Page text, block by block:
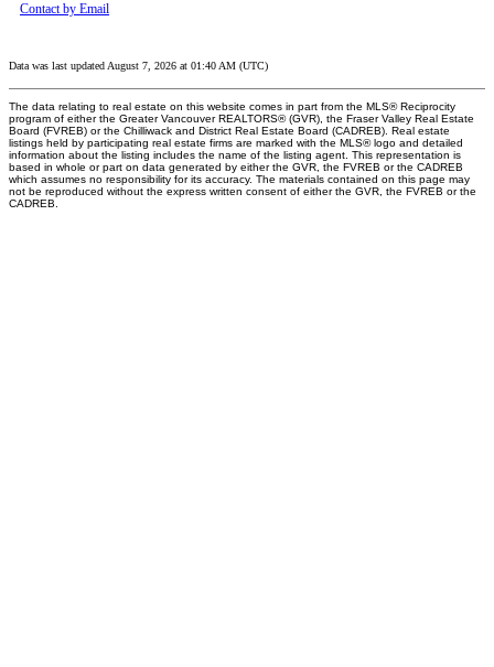
Contact by Email
Data was last updated August 7, 2026 at 01:40 AM (UTC)
The data relating to real estate on this website comes in part from the MLS® Reciprocity
program of either the Greater Vancouver REALTORS® (GVR), the Fraser Valley Real Estate
Board (FVREB) or the Chilliwack and District Real Estate Board (CADREB). Real estate
listings held by participating real estate firms are marked with the MLS® logo and detailed
information about the listing includes the name of the listing agent. This representation is
based in whole or part on data generated by either the GVR, the FVREB or the CADREB
which assumes no responsibility for its accuracy. The materials contained on this page may
not be reproduced without the express written consent of either the GVR, the FVREB or the
CADREB.